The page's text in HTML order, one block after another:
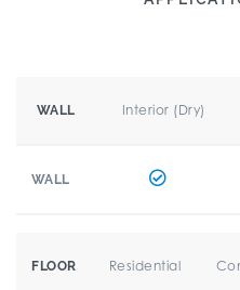
WALL Interior (Dry)
WALL
FLOOR Residential